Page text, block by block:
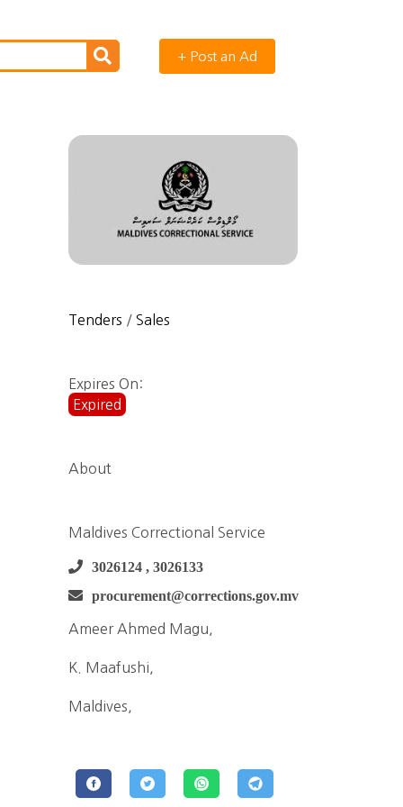
+ Post an Ad
Tenders / Sales
Expires On:
Expired
About
Maldives Correctional Service
3026124 , 3026133
procurement@corrections.gov.mv
Ameer Ahmed Magu,
K. Maafushi,
Maldives,